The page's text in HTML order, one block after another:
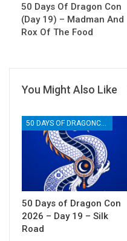
50 Days Of Dragon Con
(Day 19) – Madman And
Rox Of The Food
You Might Also Like
50 DAYS OF DRAGONCON
50 Days of Dragon Con
2026 – Day 19 – Silk
Road